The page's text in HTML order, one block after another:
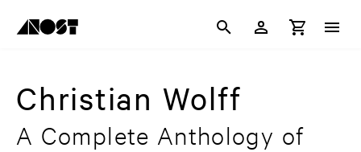
Christian Wolff
A Complete Anthology of